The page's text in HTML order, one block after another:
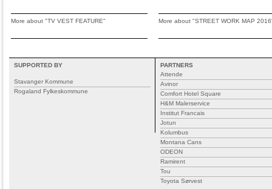
More about "TV VEST FEATURE" More about "STREET WORK MAP
SUPPORTED BY
Stavanger Kommune
Rogaland Fylkeskommune
PARTNERS
Attende
Avinor
Comfort Hotel Square
H&M Malerservice
Institut Francais
Jotun
Kolumbus
Montana Cans
ODEON
Ramirent
Tou
Toyota Sørvest